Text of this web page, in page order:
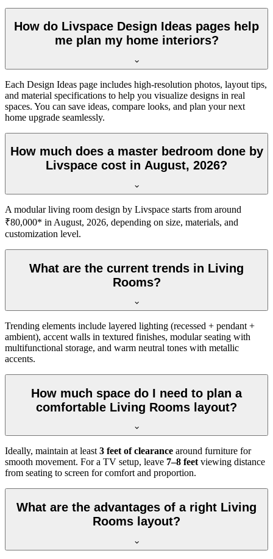
How do Livspace Design Ideas pages help
me plan my home interiors?
Each Design Ideas page includes high-resolution photos, layout tips,
and material specifications to help you visualize designs in real
spaces. You can save ideas, compare looks, and plan your next
home upgrade seamlessly.
How much does a master bedroom done by
Livspace cost in August, 2026?
A modular living room design by Livspace starts from around
₹80,000* in August, 2026, depending on size, materials, and
customization level.
What are the current trends in Living
Rooms?
Trending elements include layered lighting (recessed + pendant +
ambient), accent walls in textured finishes, modular seating with
multifunctional storage, and warm neutral tones with metallic
accents.
How much space do I need to plan a
comfortable Living Rooms layout?
Ideally, maintain at least 3 feet of clearance around furniture for
smooth movement. For a TV setup, leave 7–8 feet viewing distance
from seating to screen for comfort and proportion.
What are the advantages of a right Living
Rooms layout?